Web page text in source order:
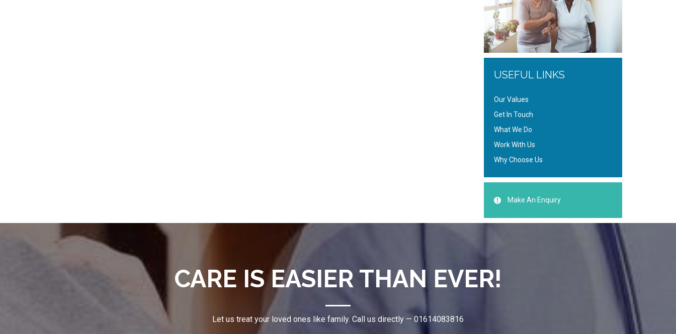
USEFUL LINKS
Our Values
Get In Touch
What We Do
Work With Us
Why Choose Us
Make An Enquiry
CARE IS EASIER THAN EVER!
Let us treat your loved ones like family. Call us directly — 01614083816